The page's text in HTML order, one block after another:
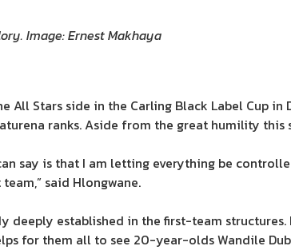
Image: Ernest Makhaya
Stars side in the Carling Black Label Cup in
ranks. Aside from the great humility this
say is that I am letting everything be
said Hlongwane.
established in the first-team structures.
for them all to see 20-year-olds Wandile